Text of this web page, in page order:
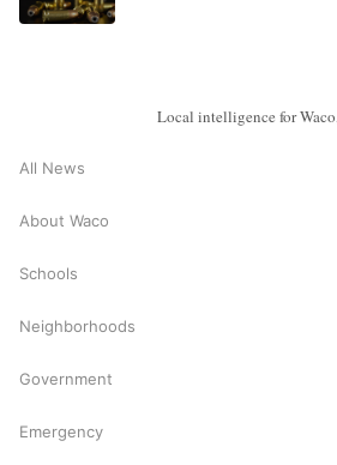
Local intelligence for
All News
About Waco
Schools
Neighborhoods
Government
Emergency